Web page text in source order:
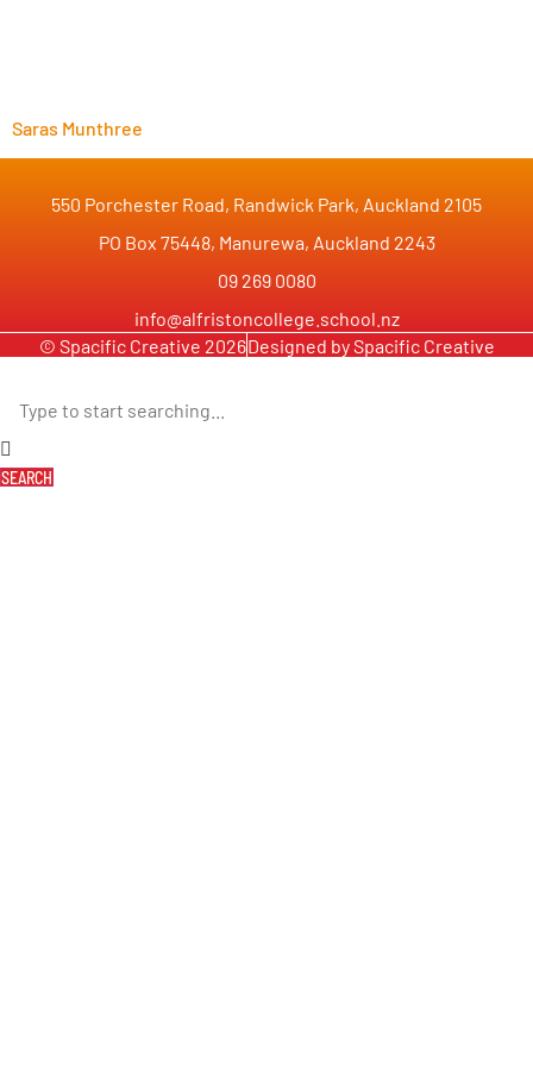
Saras Munthree
550 Porchester Road, Randwick Park, Auckland 2105
PO Box 75448, Manurewa, Auckland 2243
09 269 0080
info@alfristoncollege.school.nz
© Spacific Creative 2026Designed by Spacific Creative
SEARCH